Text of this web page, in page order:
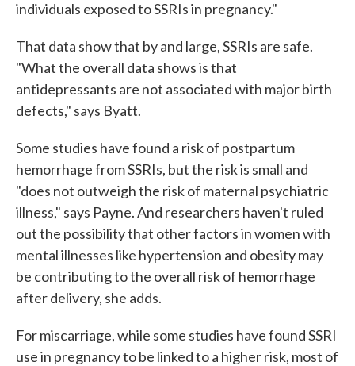
individuals exposed to SSRIs in pregnancy."
That data show that by and large, SSRIs are safe.
"What the overall data shows is that
antidepressants are not associated with major birth
defects," says Byatt.
Some studies have found a risk of postpartum
hemorrhage from SSRIs, but the risk is small and
"does not outweigh the risk of maternal psychiatric
illness," says Payne. And researchers haven't ruled
out the possibility that other factors in women with
mental illnesses like hypertension and obesity may
be contributing to the overall risk of hemorrhage
after delivery, she adds.
For miscarriage, while some studies have found SSRI
use in pregnancy to be linked to a higher risk, most of